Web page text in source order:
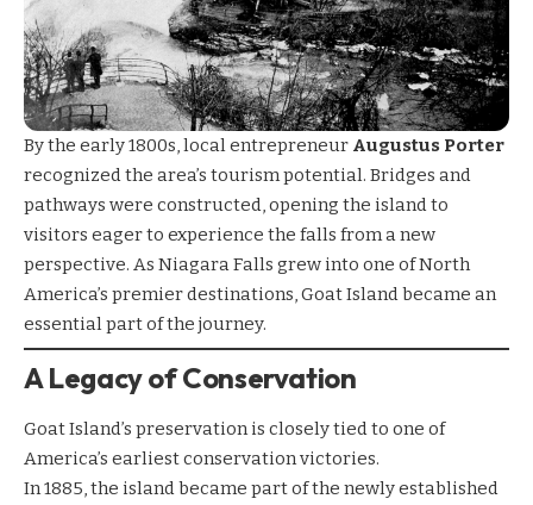
By the early 1800s, local entrepreneur Augustus Porter
recognized the area’s tourism potential. Bridges and
pathways were constructed, opening the island to
visitors eager to experience the falls from a new
perspective. As Niagara Falls grew into one of North
America’s premier destinations, Goat Island became an
essential part of the journey.
A Legacy of Conservation
Goat Island’s preservation is closely tied to one of
America’s earliest conservation victories.
In 1885, the island became part of the newly established